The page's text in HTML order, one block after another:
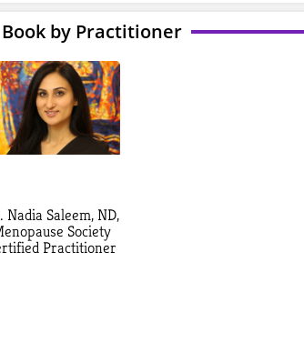
Book by Practitioner
Nadia Saleem, ND,
Society
Practitioner